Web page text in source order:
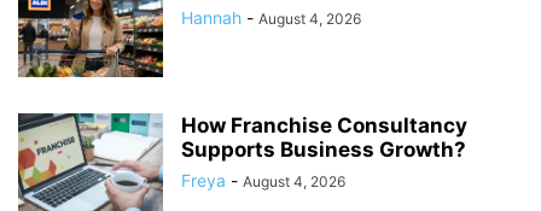
Hannah - August 4, 2026
How Franchise Consultancy
Supports Business Growth?
Freya - August 4, 2026